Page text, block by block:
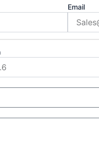
Email